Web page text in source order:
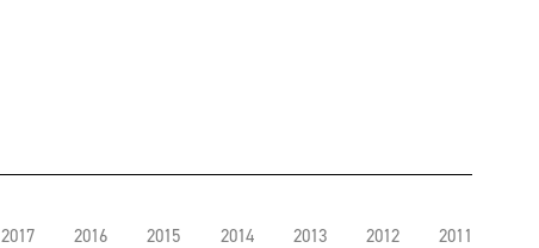
2017 2016 2015 2014 2013 2012 2011